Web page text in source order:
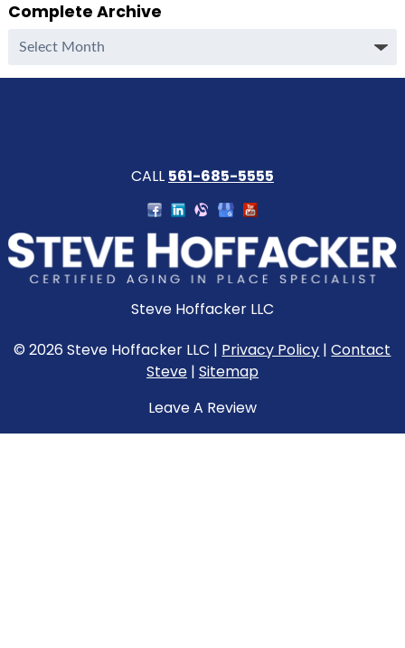
Complete Archive
Complete
CALL 561-685-5555
Steve Hoffacker LLC
© 2026 Steve Hoffacker LLC | Privacy Policy |Contact
Steve| Sitemap
Leave A Review